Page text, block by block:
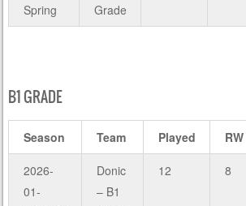
Spring
Grade
B1 GRADE
Season Team Played RW
2026-
01-
Donic
– B1
12 8